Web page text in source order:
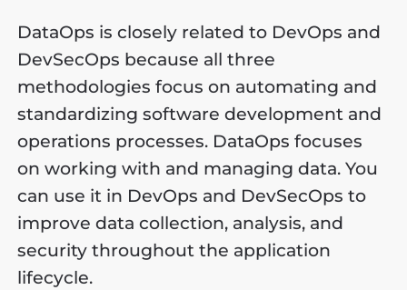
DataOps is closely related to DevOps and
DevSecOps because all three
methodologies focus on automating and
standardizing software development and
operations processes. DataOps focuses
on working with and managing data. You
can use it in DevOps and DevSecOps to
improve data collection, analysis, and
security throughout the application
lifecycle.